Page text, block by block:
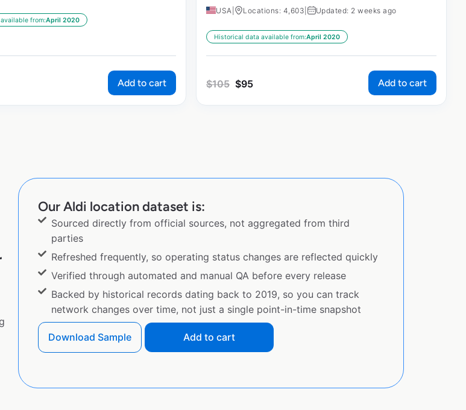
from:April 2020
Add to cart
USA Locations: 4,603 Updated: 2 weeks ago
Historical data available from:April 2020
$105 $95 Add to cart
Our Aldi location dataset is:
Sourced directly from official sources, not aggregated from third
parties
Refreshed frequently, so operating status changes are reflected quickly
Verified through automated and manual QA before every release
Backed by historical records dating back to 2019, so you can track
network changes over time, not just a single point-in-time snapshot
Download Sample Add to cart